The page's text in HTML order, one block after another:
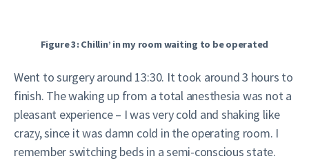
Figure 3: Chillin’ in my room waiting to be operated
Went to surgery around 13:30. It took around 3 hours to
finish. The waking up from a total anesthesia was not a
pleasant experience – I was very cold and shaking like
crazy, since it was damn cold in the operating room. I
remember switching beds in a semi-conscious state.